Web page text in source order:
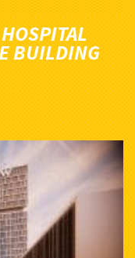
BUILDING